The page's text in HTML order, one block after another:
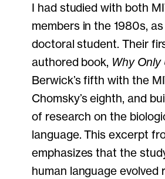
I had studied with both
members in the 1980s,
doctoral student. Their
authored book, Why Only
Berwick’s fifth with the
Chomsky’s eighth, and
of research on the
language. This excerpt
emphasizes that the
human language evolved